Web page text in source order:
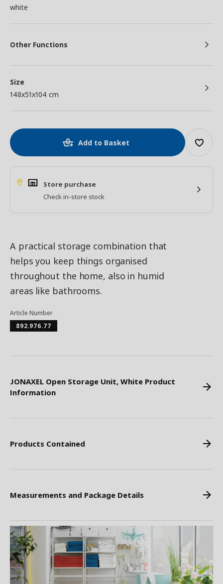
white
Other Functions
Size
148x51x104 cm
Add to Basket
Store purchase
Check in-store stock
A practical storage combination that
helps you keep things organised
throughout the home, also in humid
areas like bathrooms.
Article Number
892.976.77
JONAXEL Open Storage Unit, White Product
Information
Products Contained
Measurements and Package Details